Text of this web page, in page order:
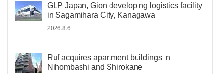
GLP Japan, Gion developing logistics facility
in Sagamihara City, Kanagawa
2026.8.6
Ruf acquires apartment buildings in
Nihombashi and Shirokane